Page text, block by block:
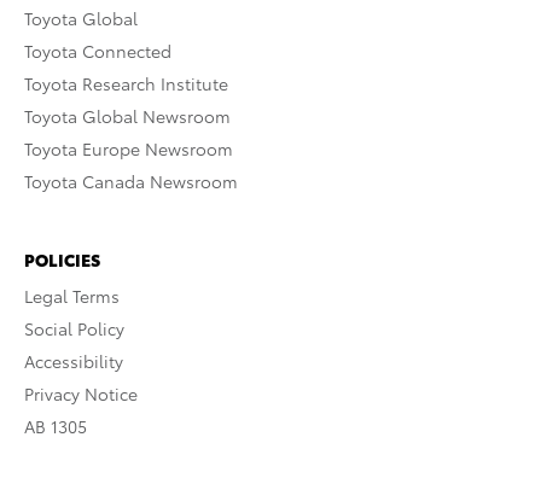
Toyota Global
Toyota Connected
Toyota Research Institute
Toyota Global Newsroom
Toyota Europe Newsroom
Toyota Canada Newsroom
POLICIES
Legal Terms
Social Policy
Accessibility
Privacy Notice
AB 1305